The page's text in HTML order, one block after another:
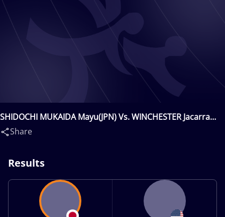
SHIDOCHI MUKAIDA Mayu(JPN) Vs. WINCHESTER Jacarra
Gwenisha(USA)
Share
Results